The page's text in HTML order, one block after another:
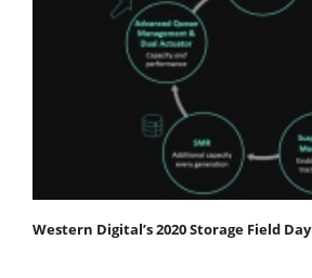
Western Digital’s 2020 Storage Field Day